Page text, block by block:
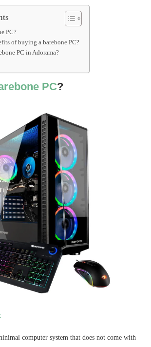
PC?
of buying a barebone PC?
PC in Adorama?
PC?
computer system that does not come with